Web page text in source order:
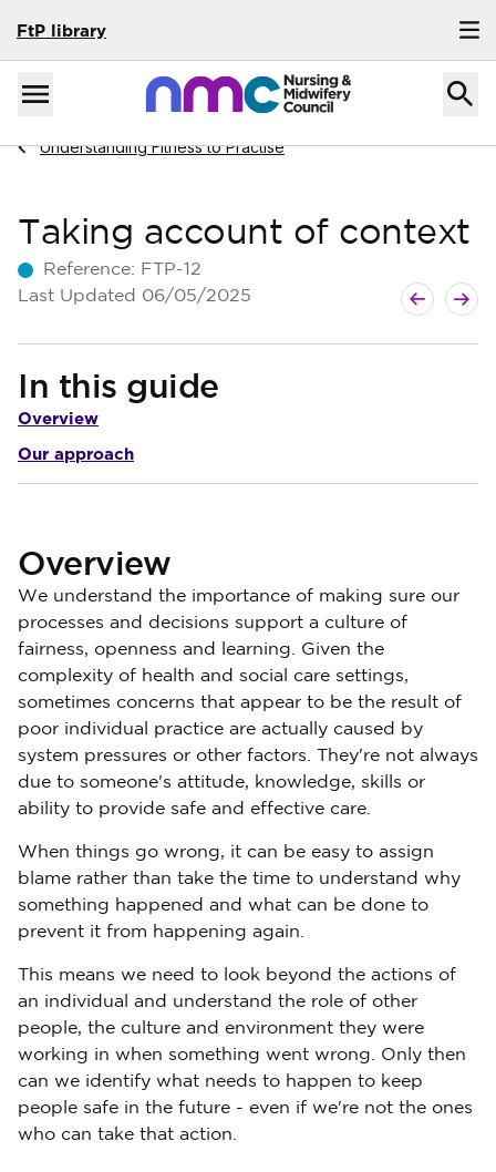
FtP library
Skip to content
Menu
Home
Navigate to
Understanding Fitness to Practise
Taking account of context
Reference: FTP-12
Last Updated 06/05/2025 Next guide
Previous
In this guide
Overview
Our approach
Overview
We understand the importance of making sure our
processes and decisions support a culture of
fairness, openness and learning. Given the
complexity of health and social care settings,
sometimes concerns that appear to be the result of
poor individual practice are actually caused by
system pressures or other factors. They're not always
due to someone's attitude, knowledge, skills or
ability to provide safe and effective care.
When things go wrong, it can be easy to assign
blame rather than take the time to understand why
something happened and what can be done to
prevent it from happening again.
This means we need to look beyond the actions of
an individual and understand the role of other
people, the culture and environment they were
working in when something went wrong. Only then
can we identify what needs to happen to keep
people safe in the future - even if we're not the ones
who can take that action.